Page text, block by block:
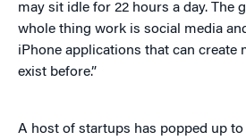
may sit idle for 22 hours a day. The
whole thing work is social media
iPhone applications that can create
exist before.”
A host of startups has popped up